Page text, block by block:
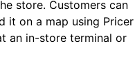
store. Customers can
it on a map using Pricer
an in-store terminal or